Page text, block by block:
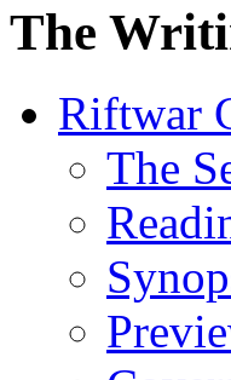
The
Riftwar
The